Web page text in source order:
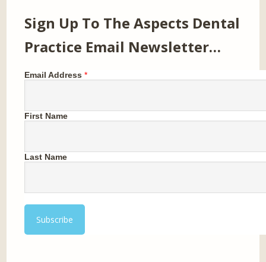
Sign Up To The Aspects Dental
Practice Email Newsletter…
Email Address *
First Name
Last Name